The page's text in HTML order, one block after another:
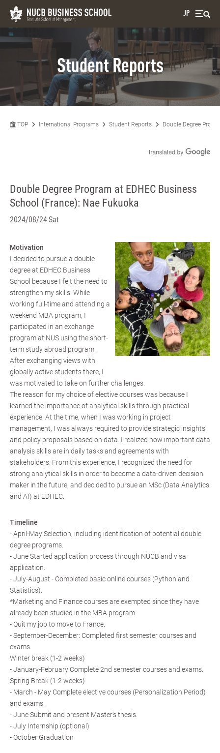
JP
Student Reports
TOP International Programs Student Reports Double Degree
Double Degree Program at EDHEC Business
School (France): Nae Fukuoka
2024/08/24 Sat
Motivation
I decided to pursue a double
degree at EDHEC Business
School because I felt the need to
strengthen my skills. While
working full-time and attending a
weekend MBA program, I
participated in an exchange
program at NUS using the short-
term study abroad program.
After exchanging views with
globally active students there, I
was motivated to take on further challenges.
The reason for my choice of elective courses was because I
learned the importance of analytical skills through practical
experience. At the time, when I was working in project
management, I was always required to provide strategic insights
and policy proposals based on data. I realized how important data
analysis skills are in daily tasks and agreements with
stakeholders. From this experience, I recognized the need for
strong analytical skills in order to become a data-driven decision
maker in the future, and decided to pursue an MSc (Data Analytics
and AI) at EDHEC.
Timeline
- April-May Selection, including identification of potential double
degree programs.
- June Started application process through NUCB and visa
application.
- July-August - Completed basic online courses (Python and
Statistics).
*Marketing and Finance courses are exempted since they have
already been studied in the MBA program.
- Quit my job to move to France.
- September-December: Completed first semester courses and
exams.
Winter break (1-2 weeks)
- January-February Complete 2nd semester courses and exams.
Spring Break (1-2 weeks)
- March - May Complete elective courses (Personalization Period)
and exams.
- June Submit and present Master's thesis.
- July Internship (optional)
- October Graduation